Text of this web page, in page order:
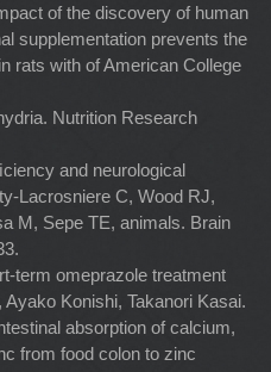
of the discovery of human
supplementation prevents the
rats with of American College
Nutrition Research
and neurological
Lacrosniere C, Wood RJ,
M, Sepe TE, animals. Brain
term omeprazole treatment
Konishi, Takanori Kasai.
absorption of calcium,
from food colon to zinc